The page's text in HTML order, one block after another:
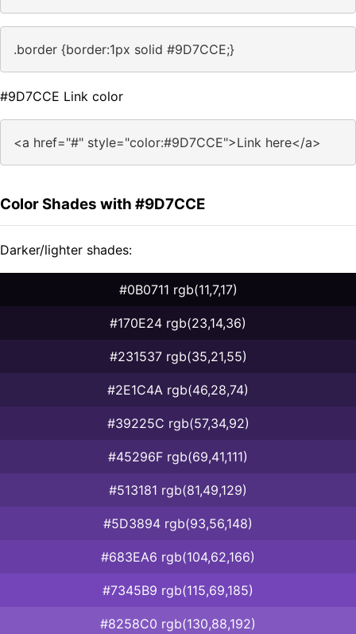
.border {border:1px solid #9D7CCE;}
#9D7CCE Link color
<a href="#" style="color:#9D7CCE">Link here</a>
Color Shades with #9D7CCE
Darker/lighter shades:
#0B0711 rgb(11,7,17)
#170E24 rgb(23,14,36)
#231537 rgb(35,21,55)
#2E1C4A rgb(46,28,74)
#39225C rgb(57,34,92)
#45296F rgb(69,41,111)
#513181 rgb(81,49,129)
#5D3894 rgb(93,56,148)
#683EA6 rgb(104,62,166)
#7345B9 rgb(115,69,185)
#8258C0 rgb(130,88,192)